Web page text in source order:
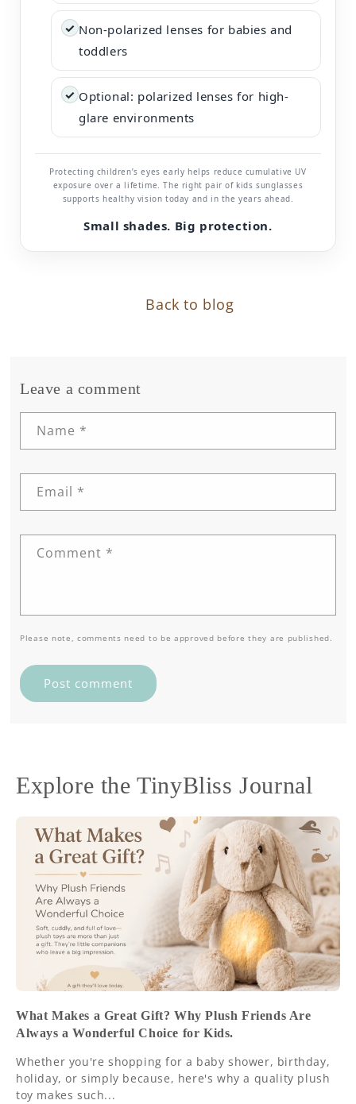
✓ Non-polarized lenses for babies and
toddlers
✓ Optional: polarized lenses for high-
glare environments
Protecting children’s eyes early helps reduce cumulative UV
exposure over a lifetime. The right pair of kids sunglasses
supports healthy vision today and in the years ahead.
Small shades. Big protection.
Back to blog
Leave a comment
Name *
Email *
Comment *
Please note, comments need to be approved before they are published.
Explore the TinyBliss Journal
What Makes a Great Gift? Why Plush Friends Are
Always a Wonderful Choice for Kids.
Whether you're shopping for a baby shower, birthday,
holiday, or simply because, here's why a quality plush
toy makes such...